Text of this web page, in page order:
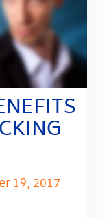
19, 2017